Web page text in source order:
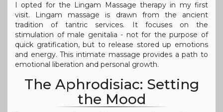
I opted for the Lingam Massage therapy in my first
visit. Lingam massage is drawn from the ancient
tradition of tantric services. It focuses on the
stimulation of male genitalia - not for the purpose of
quick gratification, but to release stored up emotions
and energy. This intimate massage provides a path to
emotional liberation and personal growth.
The Aphrodisiac: Setting
the Mood